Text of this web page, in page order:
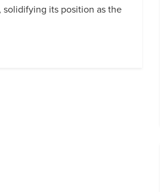
its position as the